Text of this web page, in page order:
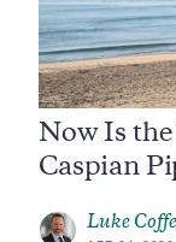
Now Is
Caspian
Luke